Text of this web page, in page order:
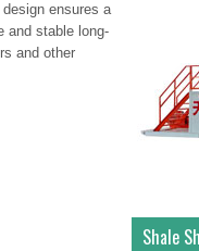
ensures a
and stable long-
and other
Shale